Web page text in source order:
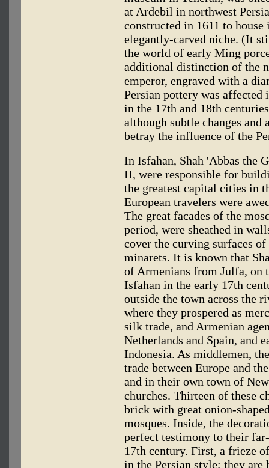
at Ardebil in northwest
constructed in 1611 to
elegantly-carved niche. (It
the world of early Ming
additional distinction of the
emperor, engraved with a
Persian pottery was
in the 17th and 18th
although subtle changes
betray the influence of the
In Isfahan, Shah 'Abbas the
II, were responsible for
the greatest capital cities in
European travelers were
The great facades of the
period, were sheathed in
cover the curving surfaces
minarets. It is known that
of Armenians from Julfa, on
Isfahan in the early 17th
outside the town across the
where they prospered as
silk trade, and Armenian
Netherlands and Spain, and
Indonesia. As middlemen,
trade between Europe and
and in their own town of
churches. Thirteen of these
brick with great onion-
mosques. Inside, the
perfect testimony to their
17th century. First, a frieze
in the Persian style; they are